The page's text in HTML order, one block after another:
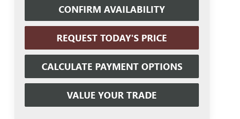
CONFIRM AVAILABILITY
REQUEST TODAY'S PRICE
CALCULATE PAYMENT OPTIONS
VALUE YOUR TRADE